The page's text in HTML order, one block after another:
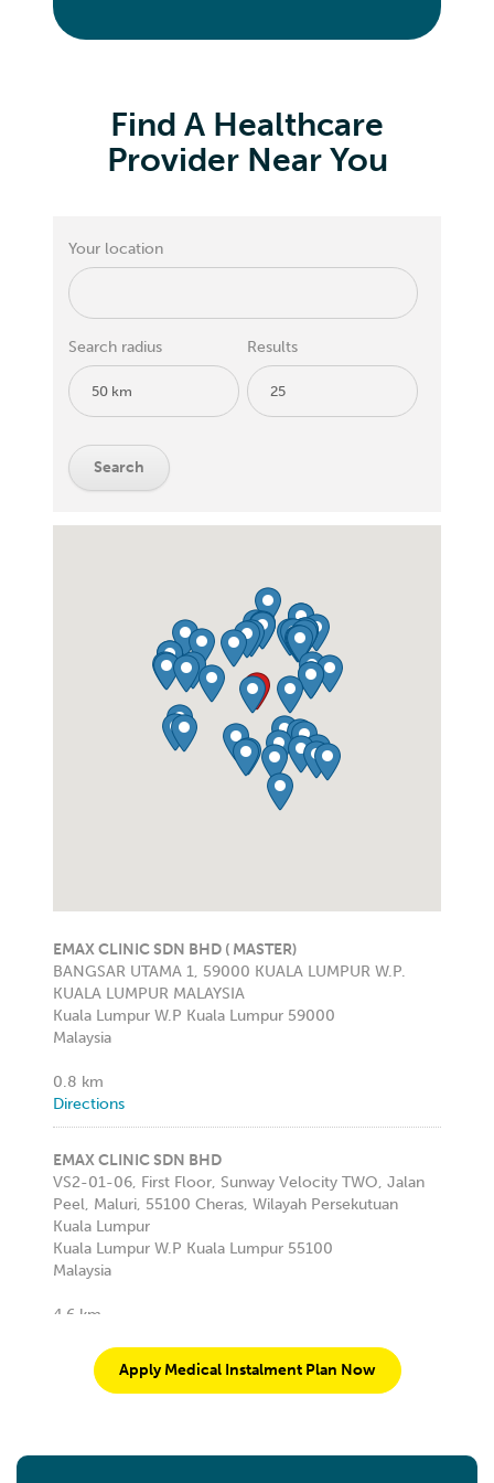
Find A Healthcare
Provider Near You
Your location
Search radius Results
EMAX CLINIC SDN BHD ( MASTER)
BANGSAR UTAMA 1, 59000 KUALA LUMPUR W.P.
KUALA LUMPUR MALAYSIA
Kuala Lumpur W.P Kuala Lumpur 59000
Malaysia
0.8 km
Directions
EMAX CLINIC SDN BHD
VS2-01-06, First Floor, Sunway Velocity TWO, Jalan
Peel, Maluri, 55100 Cheras, Wilayah Persekutuan
Kuala Lumpur
Kuala Lumpur W.P Kuala Lumpur 55100
Malaysia
4.6 km
KLINIK PAKAR PERGIGIAN ALL SMILE
Malaysia
Apply Medical Instalment Plan Now